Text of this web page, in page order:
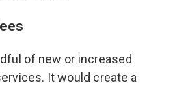
of new or increased
It would create a